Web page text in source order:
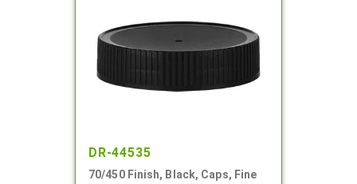
DR-44535
70/450 Finish, Black, Caps, Fine